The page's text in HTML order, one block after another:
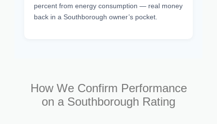
percent from energy consumption — real money
back in a Southborough owner’s pocket.
How We Confirm Performance
on a Southborough Rating